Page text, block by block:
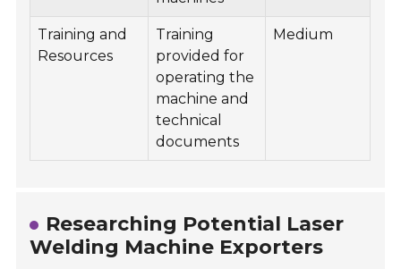
Training and
Resources
Training
provided for
operating the
machine and
technical
documents
Medium
Researching Potential Laser
Welding Machine Exporters